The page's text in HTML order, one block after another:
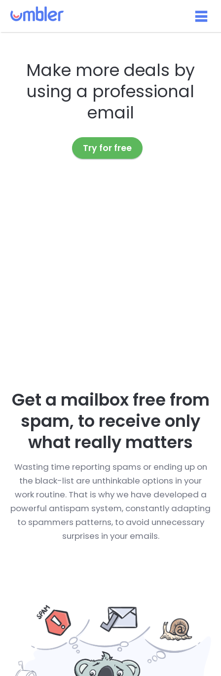
Make more deals by
using a professional
email
Try for free
Get a mailbox free from
spam, to receive only
what really matters
Wasting time reporting spams or ending up on
the black-list are unthinkable options in your
work routine. That is why we have developed a
powerful antispam system, constantly adapting
to spammers patterns, to avoid unnecessary
surprises in your emails.